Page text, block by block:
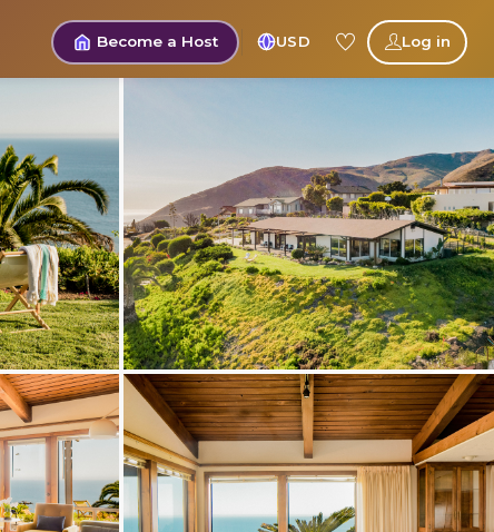
Become a Host USD Log in